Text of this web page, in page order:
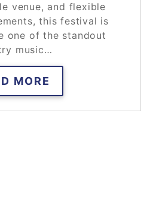
venue, and flexible
this festival is
one of the standout
music…
MORE